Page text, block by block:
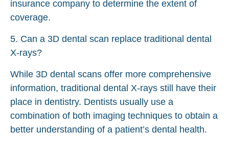
insurance company to determine the extent of
coverage.
5. Can a 3D dental scan replace traditional dental
X-rays?
While 3D dental scans offer more comprehensive
information, traditional dental X-rays still have their
place in dentistry. Dentists usually use a
combination of both imaging techniques to obtain a
better understanding of a patient’s dental health.